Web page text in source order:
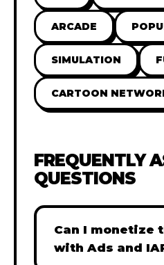
ARCADE
SIMULATION
CARTOON
FREQUENTLY
QUESTIONS
Can I monetize
with Ads and